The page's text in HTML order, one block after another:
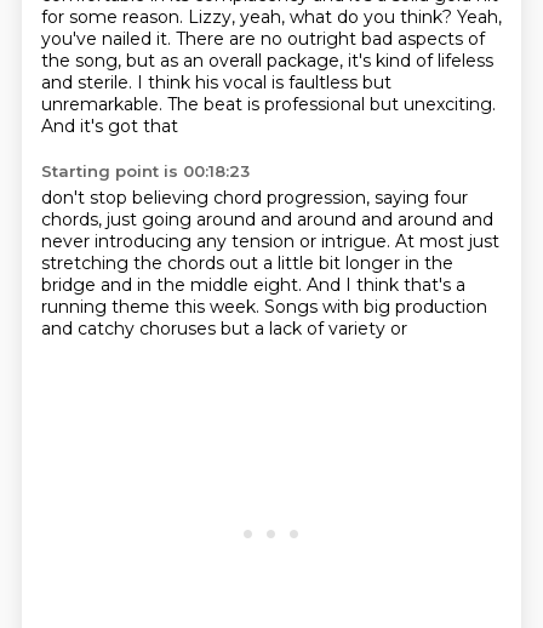
for some reason. Lizzy, yeah, what do you think? Yeah,
you've nailed it. There are no outright bad aspects of
the song, but as an overall package, it's kind of lifeless
and sterile. I think his vocal is faultless but
unremarkable. The beat is professional but unexciting.
And it's got that
Starting point is 00:18:23
don't stop believing chord progression, saying four
chords, just going around and around and around and
never introducing any tension or intrigue. At most just
stretching the chords out a little bit longer in the
bridge and in the middle eight. And I think that's a
running theme this week. Songs with big production
and catchy choruses but a lack of variety or